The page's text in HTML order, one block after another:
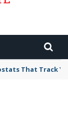
That Track